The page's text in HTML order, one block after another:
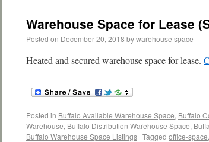
Warehouse Space for Lease
Posted on December 20, 2018 bywarehouse space
Heated and secured warehouse space for lease.
Posted in Buffalo Available Warehouse Space, Buffalo
Warehouse, Buffalo Distribution Warehouse Space,
Buffalo Warehouse Space Listings | Tagged office-space,